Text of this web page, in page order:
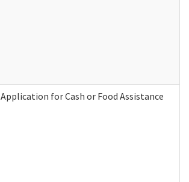
Application for Cash or Food Assistance